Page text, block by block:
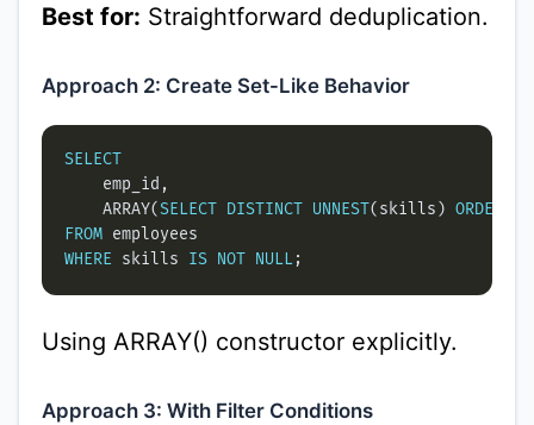
Best for: Straightforward deduplication.
Approach 2: Create Set-Like Behavior
SELECT
    ARRAY(
SELECT DISTINCT UNNEST(skills) ORDER
FROM
WHERE skills IS NOT NULL
Using ARRAY() constructor explicitly.
Approach 3: With Filter Conditions